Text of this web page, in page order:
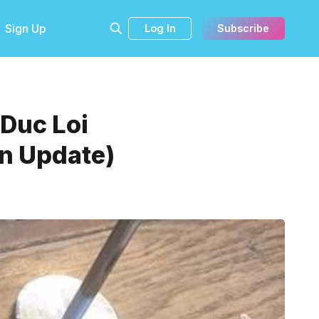
Sign Up Log In Subscribe
Loi
Update)